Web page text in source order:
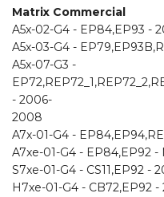
Matrix Commercial
A5x-02-G4 - EP84,EP93 -
A5x-03-G4 -
A5x-07-G3 -
- 2006-
2008
A7x-01-G4 -
A7xe-01-G4 - EP84,EP92 -
S7xe-01-G4 - CS11,EP92 -
H7xe-01-G4 - CB72,EP92 -